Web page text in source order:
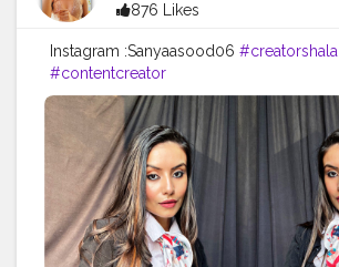
876 Likes
Instagram :Sanyaasood06 #creatorshala
#contentcreator